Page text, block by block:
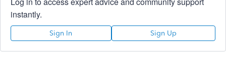
instantly.
Sign In Sign Up